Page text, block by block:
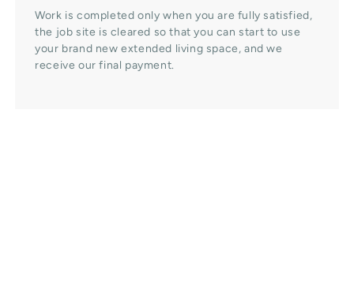
Work is completed only when you are fully satisfied,
the job site is cleared so that you can start to use
your brand new extended living space, and we
receive our final payment.